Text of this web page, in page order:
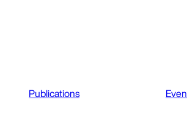
Publications